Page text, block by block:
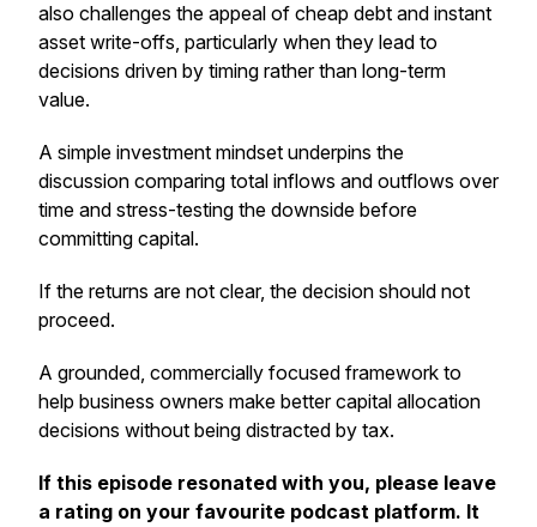
also challenges the appeal of cheap debt and instant
asset write-offs, particularly when they lead to
decisions driven by timing rather than long-term
value.
A simple investment mindset underpins the
discussion comparing total inflows and outflows over
time and stress-testing the downside before
committing capital.
If the returns are not clear, the decision should not
proceed.
A grounded, commercially focused framework to
help business owners make better capital allocation
decisions without being distracted by tax.
If this episode resonated with you, please leave
a rating on your favourite podcast platform. It